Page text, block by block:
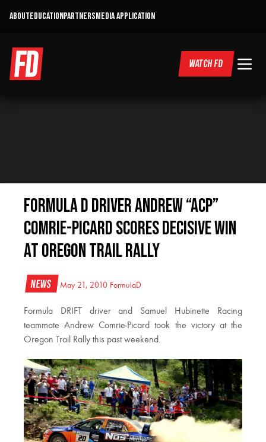
ABOUTEDUCATIONPARTNERSMEDIA APPLICATION
WATCH FD
Formula D Driver Andrew “ACP”
Comrie-Picard Scores Decisive Win
at Oregon Trail Rally
News May 21, 2010 FormulaD
Formula DRIFT driver and Samuel Hubinette Racing
teammate Andrew Comrie-Picard took the victory at the
Oregon Trail Rally this past weekend.